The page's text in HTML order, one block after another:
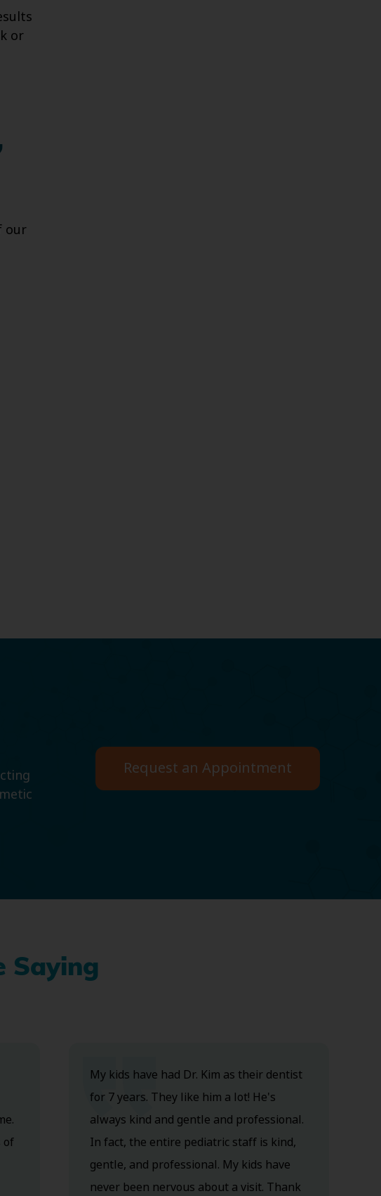
or
our
Request an Appointment
Saying
of
My kids have had Dr. Kim as their dentist
for 7 years. They like him a lot! He's
always kind and gentle and professional.
In fact, the entire pediatric staff is kind,
gentle, and professional. My kids have
never been nervous about a visit. Thank